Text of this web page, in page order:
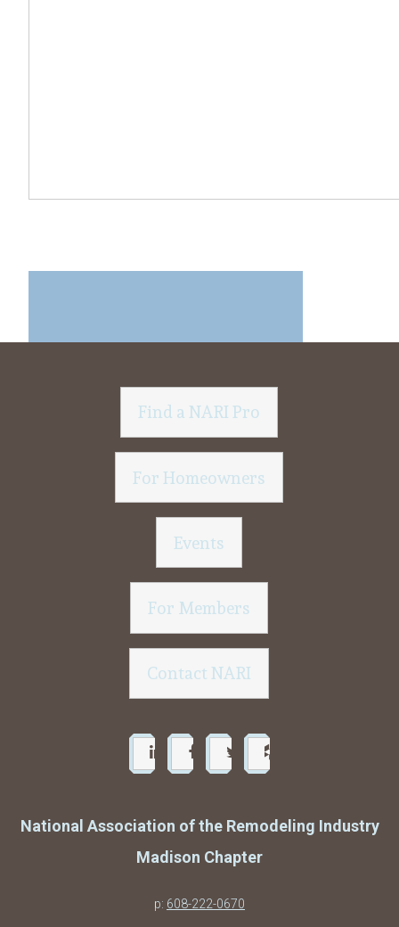
Find a NARI Pro
For Homeowners
Events
For Members
Contact NARI
National Association of the Remodeling Industry
Madison Chapter
p: 608-222-0670